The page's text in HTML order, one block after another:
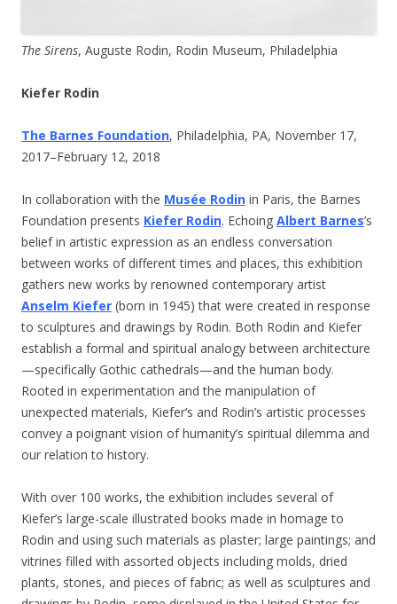
The Sirens, Auguste Rodin, Rodin Museum, Philadelphia
Kiefer Rodin
The Barnes Foundation, Philadelphia, PA, November 17,
2017–February 12, 2018
In collaboration with the Musée Rodin in Paris, the Barnes
Foundation presents Kiefer Rodin. Echoing Albert Barnes’s
belief in artistic expression as an endless conversation
between works of different times and places, this exhibition
gathers new works by renowned contemporary artist
Anselm Kiefer (born in 1945) that were created in response
to sculptures and drawings by Rodin. Both Rodin and Kiefer
establish a formal and spiritual analogy between architecture
—specifically Gothic cathedrals—and the human body.
Rooted in experimentation and the manipulation of
unexpected materials, Kiefer’s and Rodin’s artistic processes
convey a poignant vision of humanity’s spiritual dilemma and
our relation to history.
With over 100 works, the exhibition includes several of
Kiefer’s large-scale illustrated books made in homage to
Rodin and using such materials as plaster; large paintings; and
vitrines filled with assorted objects including molds, dried
plants, stones, and pieces of fabric; as well as sculptures and